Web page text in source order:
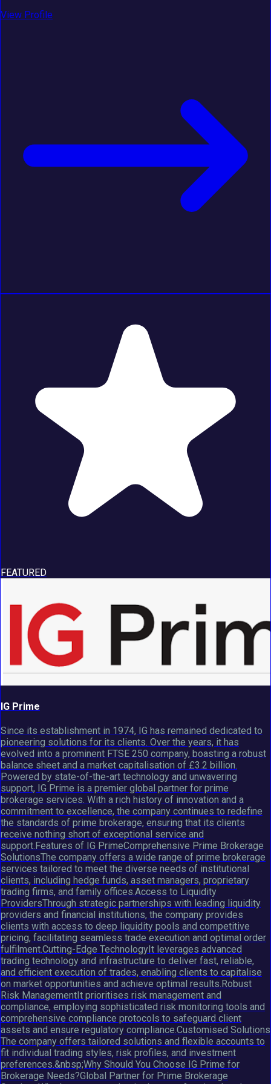
View Profile
FEATURED
IG Prime
Since its establishment in 1974, IG has remained dedicated to
pioneering solutions for its clients. Over the years, it has
evolved into a prominent FTSE 250 company, boasting a robust
balance sheet and a market capitalisation of £3.2 billion.
Powered by state-of-the-art technology and unwavering
support, IG Prime is a premier global partner for prime
brokerage services. With a rich history of innovation and a
commitment to excellence, the company continues to redefine
the standards of prime brokerage, ensuring that its clients
receive nothing short of exceptional service and
support.Features of IG PrimeComprehensive Prime Brokerage
SolutionsThe company offers a wide range of prime brokerage
services tailored to meet the diverse needs of institutional
clients, including hedge funds, asset managers, proprietary
trading firms, and family offices.Access to Liquidity
ProvidersThrough strategic partnerships with leading liquidity
providers and financial institutions, the company provides
clients with access to deep liquidity pools and competitive
pricing, facilitating seamless trade execution and optimal order
fulfilment.Cutting-Edge TechnologyIt leverages advanced
trading technology and infrastructure to deliver fast, reliable,
and efficient execution of trades, enabling clients to capitalise
on market opportunities and achieve optimal results.Robust
Risk ManagementIt prioritises risk management and
compliance, employing sophisticated risk monitoring tools and
comprehensive compliance protocols to safeguard client
assets and ensure regulatory compliance.Customised Solutions
The company offers tailored solutions and flexible accounts to
fit individual trading styles, risk profiles, and investment
preferences.&nbsp;Why Should You Choose IG Prime for
Brokerage Needs?Global Partner for Prime Brokerage